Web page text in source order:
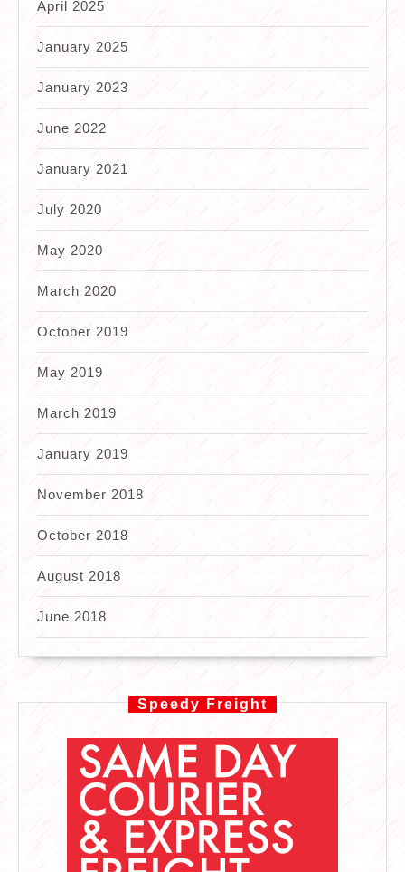
April 2025
January 2025
January 2023
June 2022
January 2021
July 2020
May 2020
March 2020
October 2019
May 2019
March 2019
January 2019
November 2018
October 2018
August 2018
June 2018
Speedy Freight